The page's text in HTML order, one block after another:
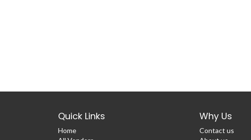
Quick Links
Home
Why Us
Contact us